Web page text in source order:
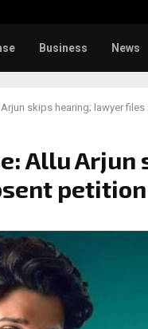
Business News
skips hearing; lawyer
Allu Arjun
petition